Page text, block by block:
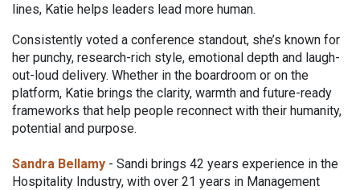
lines, Katie helps leaders lead more human.
Consistently voted a conference standout, she’s known for
her punchy, research-rich style, emotional depth and laugh-
out-loud delivery. Whether in the boardroom or on the
platform, Katie brings the clarity, warmth and future-ready
frameworks that help people reconnect with their humanity,
potential and purpose.
Sandra Bellamy - Sandi brings 42 years experience in the
Hospitality Industry, with over 21 years in Management